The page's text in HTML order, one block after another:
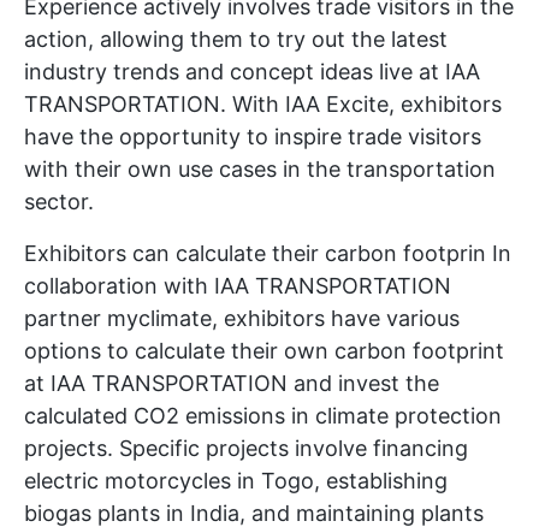
Experience actively involves trade visitors in the
action, allowing them to try out the latest
industry trends and concept ideas live at IAA
TRANSPORTATION. With IAA Excite, exhibitors
have the opportunity to inspire trade visitors
with their own use cases in the transportation
sector.
Exhibitors can calculate their carbon footprin In
collaboration with IAA TRANSPORTATION
partner myclimate, exhibitors have various
options to calculate their own carbon footprint
at IAA TRANSPORTATION and invest the
calculated CO2 emissions in climate protection
projects. Specific projects involve financing
electric motorcycles in Togo, establishing
biogas plants in India, and maintaining plants